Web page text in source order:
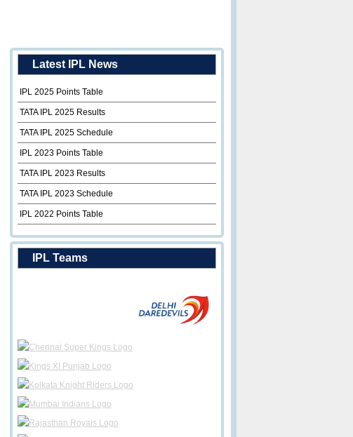
Latest IPL News
IPL 2025 Points Table
TATA IPL 2025 Results
TATA IPL 2025 Schedule
IPL 2023 Points Table
TATA IPL 2023 Results
TATA IPL 2023 Schedule
IPL 2022 Points Table
IPL Teams